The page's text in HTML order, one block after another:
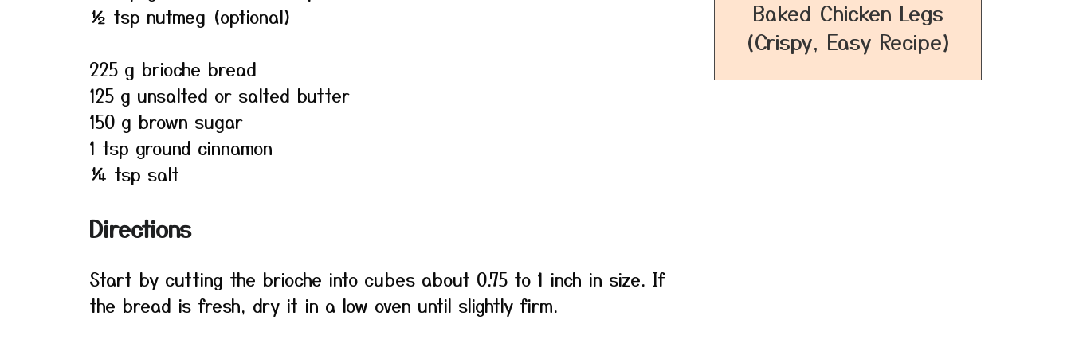
½ tsp nutmeg (optional)
225 g brioche bread
125 g unsalted or salted butter
150 g brown sugar
1 tsp ground cinnamon
¼ tsp salt
Directions
Start by cutting the brioche into cubes about 0.75 to 1 inch in size. If
the bread is fresh, dry it in a low oven until slightly firm.
Baked Chicken Legs
(Crispy, Easy Recipe)